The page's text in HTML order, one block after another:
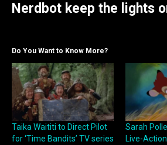
Nerdbot keep the lights
Do You Want to Know More?
Taika Waititi to Direct Pilot
for ‘Time Bandits’ TV series
Sarah
Live-